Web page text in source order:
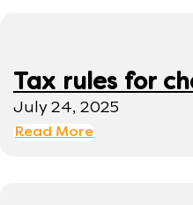
Tax rules for
July 24, 2025
Read More